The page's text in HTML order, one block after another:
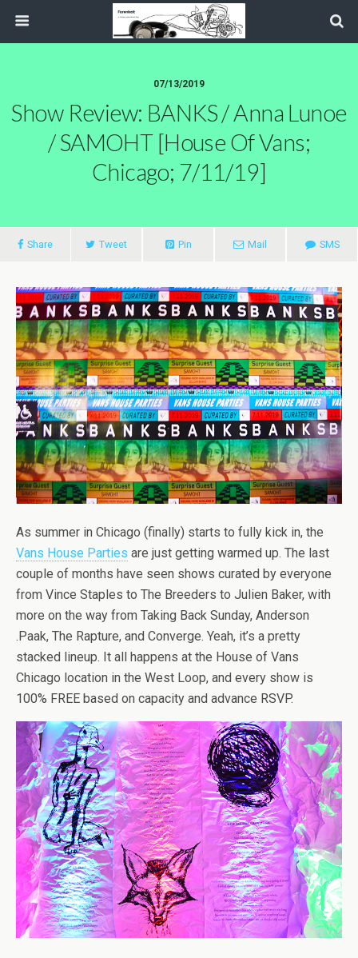
07/13/2019
Show Review: BANKS / Anna Lunoe
/ SAMOHT [House Of Vans;
Chicago; 7/11/19]
Share Tweet Pin Mail SMS
As summer in Chicago (finally) starts to fully kick in, the
Vans House Parties are just getting warmed up. The last
couple of months have seen shows curated by everyone
from Vince Staples to The Breeders to Julien Baker, with
more on the way from Taking Back Sunday, Anderson
.Paak, The Rapture, and Converge. Yeah, it’s a pretty
stacked lineup. It all happens at the House of Vans
Chicago location in the West Loop, and every show is
100% FREE based on capacity and advance RSVP.